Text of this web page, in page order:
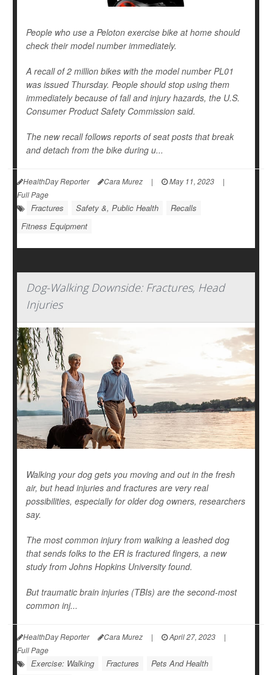
People who use a Peloton exercise bike at home should
check their model number immediately.
A recall of 2 million bikes with the model number PL01
was issued Thursday. People should stop using them
immediately because of fall and injury hazards, the U.S.
Consumer Product Safety Commission said.
The new recall follows reports of seat posts that break
and detach from the bike during u...
HealthDay Reporter Cara Murez | May 11, 2023
|
Full Page
Fractures Safety &, Public Health
Recalls
Fitness Equipment
Dog-Walking Downside: Fractures, Head
Injuries
Walking your dog gets you moving and out in the fresh
air, but head injuries and fractures are very real
possibilities, especially for older dog owners, researchers
say.
The most common injury from walking a leashed dog
that sends folks to the ER is fractured fingers, a new
study from Johns Hopkins University found.
But traumatic brain injuries (TBIs) are the second-most
common inj...
HealthDay Reporter Cara Murez | April 27, 2023
|
Full Page
Exercise: Walking Fractures
Pets And Health